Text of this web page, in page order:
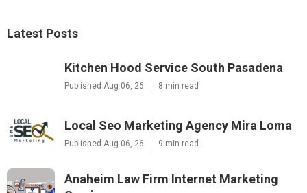
Latest Posts
Kitchen Hood Service South Pasadena
Published Aug 06, 26 8 min read
Local Seo Marketing Agency Mira Loma
Published Aug 06, 26 9 min read
Anaheim Law Firm Internet Marketing